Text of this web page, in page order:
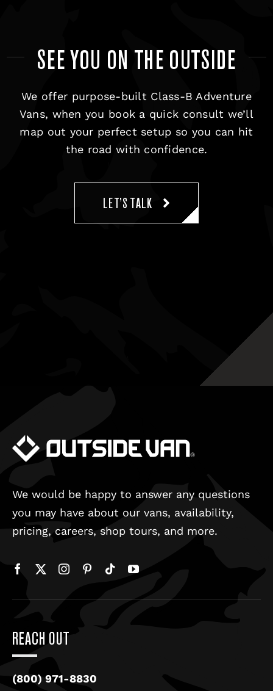
SEE YOU ON THE OUTSIDE
We offer purpose-built Class-B Adventure
Vans, when you book a quick consult we’ll
map out your perfect setup so you can hit
the road with confidence.
LET’S TALK
We would be happy to answer any questions
you may have about our vans, availability,
pricing, careers, shop tours, and more.
REACH OUT
(800) 971-8830